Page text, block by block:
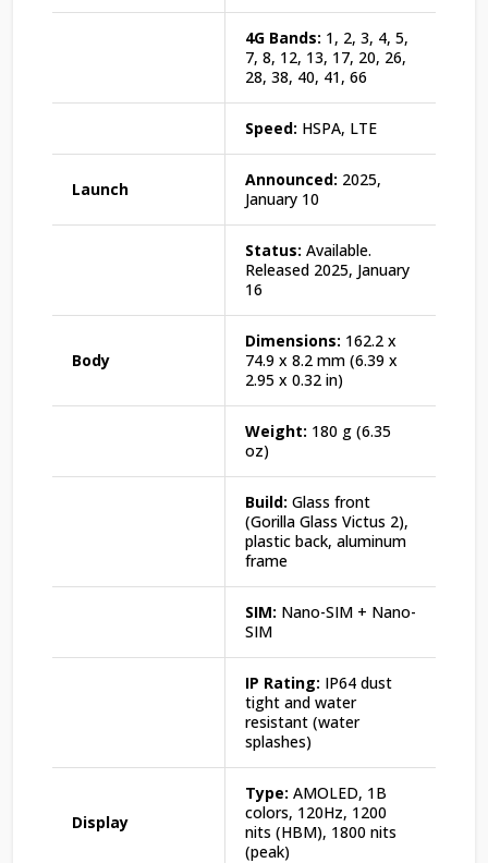
4G Bands: 1, 2, 3, 4, 5,
7, 8, 12, 13, 17, 20, 26,
28, 38, 40, 41, 66
Speed: HSPA, LTE
Launch Announced: 2025,
January 10
Status: Available.
Released 2025, January
16
Body
Dimensions: 162.2 x
74.9 x 8.2 mm (6.39 x
2.95 x 0.32 in)
Weight: 180 g (6.35
oz)
Build: Glass front
(Gorilla Glass Victus 2),
plastic back, aluminum
frame
SIM: Nano-SIM + Nano-
SIM
IP Rating: IP64 dust
tight and water
resistant (water
splashes)
Display
Type: AMOLED, 1B
colors, 120Hz, 1200
nits (HBM), 1800 nits
(peak)